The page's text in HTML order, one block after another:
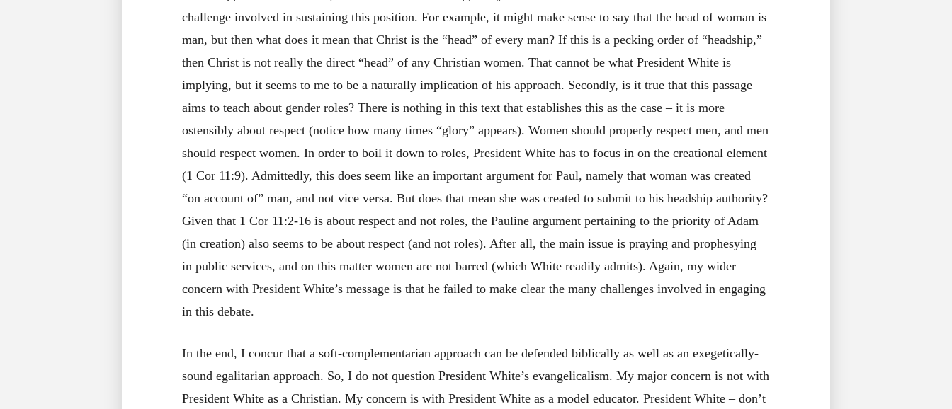
challenge involved in sustaining this position. For example, it might make sense to say that the head of woman is
man, but then what does it mean that Christ is the “head” of every man? If this is a pecking order of “headship,”
then Christ is not really the direct “head” of any Christian women. That cannot be what President White is
implying, but it seems to me to be a naturally implication of his approach. Secondly, is it true that this passage
aims to teach about gender roles? There is nothing in this text that establishes this as the case – it is more
ostensibly about respect (notice how many times “glory” appears). Women should properly respect men, and men
should respect women. In order to boil it down to roles, President White has to focus in on the creational element
(1 Cor 11:9). Admittedly, this does seem like an important argument for Paul, namely that woman was created
“on account of” man, and not vice versa. But does that mean she was created to submit to his headship authority?
Given that 1 Cor 11:2-16 is about respect and not roles, the Pauline argument pertaining to the priority of Adam
(in creation) also seems to be about respect (and not roles). After all, the main issue is praying and prophesying
in public services, and on this matter women are not barred (which White readily admits). Again, my wider
concern with President White’s message is that he failed to make clear the many challenges involved in engaging
in this debate.
In the end, I concur that a soft-complementarian approach can be defended biblically as well as an exegetically-
sound egalitarian approach. So, I do not question President White’s evangelicalism. My major concern is not with
President White as a Christian. My concern is with President White as a model educator. President White – don’t